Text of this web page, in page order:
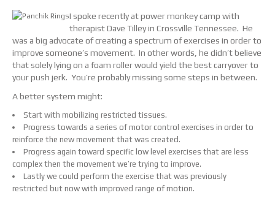
I spoke recently at power monkey camp with
therapist Dave Tilley in Crossville Tennessee. He
was a big advocate of creating a spectrum of exercises in order to
improve someone’s movement. In other words, he didn’t believe
that solely lying on a foam roller would yield the best carryover to
your push jerk. You’re probably missing some steps in between.
A better system might:
Start with mobilizing restricted tissues.
Progress towards a series of motor control exercises in order to
reinforce the new movement that was created.
Progress again toward specific low level exercises that are less
complex then the movement we’re trying to improve.
Lastly we could perform the exercise that was previously
restricted but now with improved range of motion.